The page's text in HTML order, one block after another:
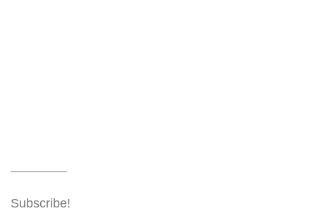
Subscribe!